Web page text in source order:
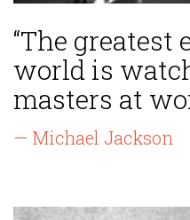
“The
world is
masters at
— Michael Jackson